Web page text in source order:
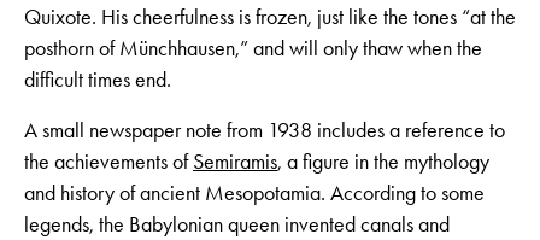
Quixote. His cheerfulness is frozen, just like the tones “at the
posthorn of Münchhausen,” and will only thaw when the
difficult times end.
A small newspaper note from 1938 includes a reference to
the achievements ofSemiramis, a figure in the mythology
and history of ancient Mesopotamia. According to some
legends, the Babylonian queen invented canals and